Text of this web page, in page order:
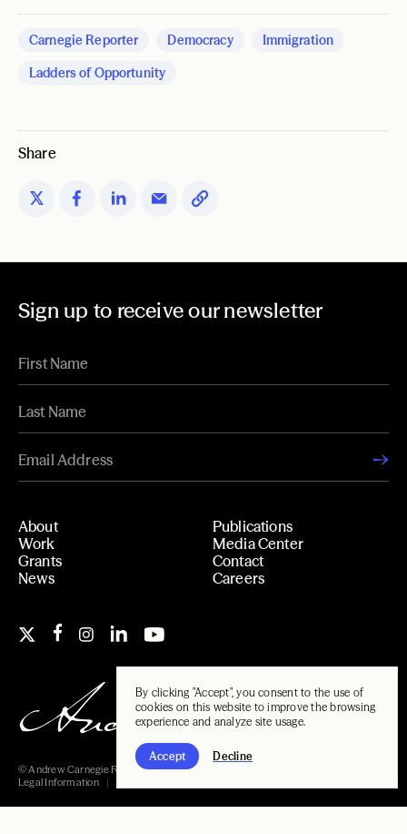
By clicking "Accept", you consent to the use of
cookies on this website to improve the browsing
experience and analyze site usage.
Accept Decline
Carnegie Reporter Democracy
Immigration
Ladders of Opportunity
Share
Sign up to receive our newsletter
About
Work
Grants
News
Publications
Media Center
Contact
Careers
© Andrew Carnegie Foundation, 2026
Legal Information